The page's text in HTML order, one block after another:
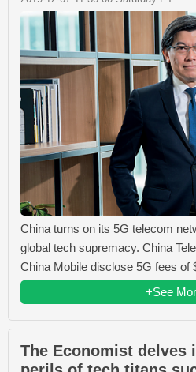
China turns on its 5G telecom
global tech supremacy. China
China Mobile disclose 5G fees of
+See
The Economist delves